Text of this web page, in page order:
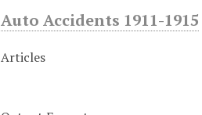
Auto Accidents 1911-1915
Articles